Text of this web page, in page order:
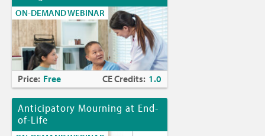
ON-DEMAND WEBINAR
Price: Free CE Credits: 1.0
Anticipatory Mourning at End-
of-Life